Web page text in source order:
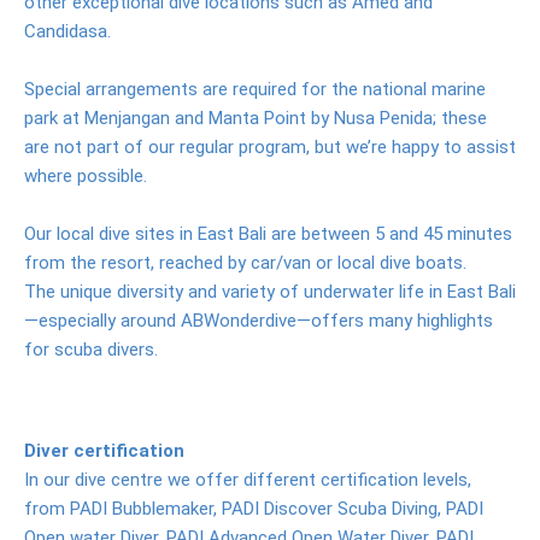
photos
Activities
Excursions
Waterfall
Lempuyang
Tempel
Ujung
Water
Palace
Candidasa.
Special arrangements are required for the national marine
park at Menjangan and Manta Point by Nusa Penida; these
are not part of our regular program, but we’re happy to assist
where possible.
Our local dive sites in East Bali are between 5 and 45 minutes
from the resort, reached by car/van or local dive boats.
The unique diversity and variety of underwater life in East Bali
—especially around ABWonderdive—offers many highlights
for scuba divers.
Diver certification
In our dive centre we offer different certification levels,
from PADI Bubblemaker, PADI Discover Scuba Diving, PADI